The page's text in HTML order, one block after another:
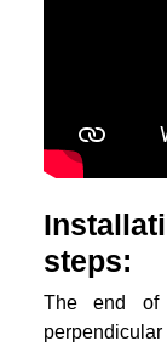
steps:
The end
perpendicular